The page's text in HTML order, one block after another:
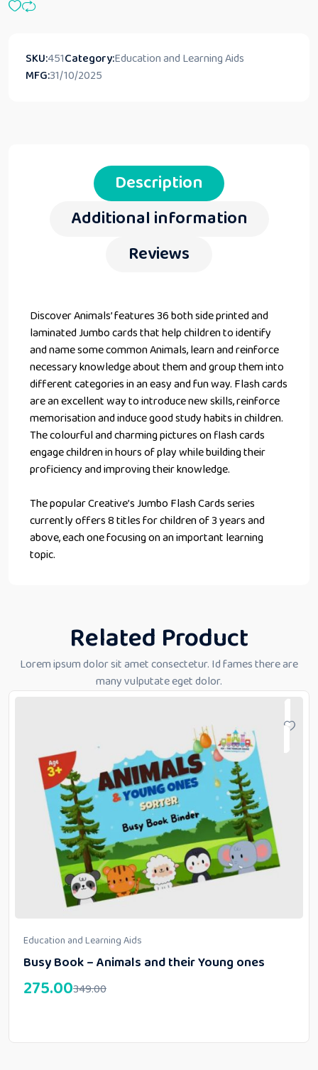
SKU:451Category:Education and Learning Aids
MFG:31/10/2025
Description
Additional information
Reviews
Discover Animals’ features 36 both side printed and
laminated Jumbo cards that help children to identify
and name some common Animals, learn and reinforce
necessary knowledge about them and group them into
different categories in an easy and fun way. Flash cards
are an excellent way to introduce new skills, reinforce
memorisation and induce good study habits in children.
The colourful and charming pictures on flash cards
engage children in hours of play while building their
proficiency and improving their knowledge.
The popular Creative’s Jumbo Flash Cards series
currently offers 8 titles for children of 3 years and
above, each one focusing on an important learning
topic.
Related Product
Lorem ipsum dolor sit amet consectetur. Id fames there are
many vulputate eget dolor.
Education and Learning Aids
Busy Book – Animals and their Young ones
349.00
275.00